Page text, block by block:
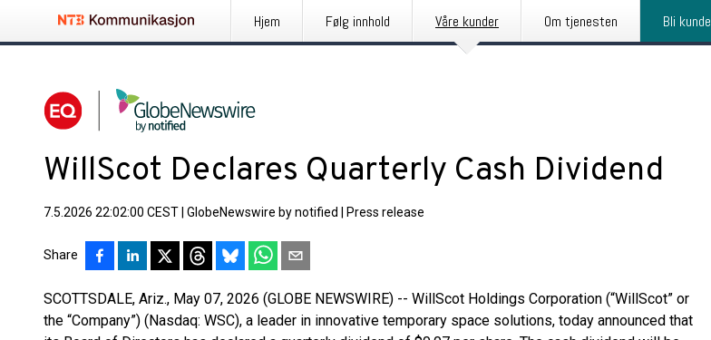
Hjem Følg innhold Våre kunder Om tjenesten Bli kunde
WillScot Declares Quarterly Cash Dividend
7.5.2026 22:02:00 CEST GlobeNewswire by notified Press release
Share
SCOTTSDALE, Ariz., May 07, 2026 (GLOBE NEWSWIRE) -- WillScot Holdings Corporation (“WillScot” or
the “Company”) (Nasdaq: WSC), a leader in innovative temporary space solutions, today announced that